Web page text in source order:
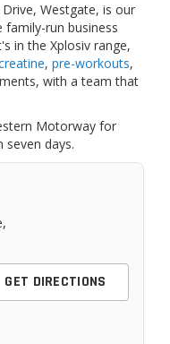
Westgate, is our
run business
in the Xplosiv range,
, pre-workouts,
with a team that
Motorway for
seven days.
GET DIRECTIONS